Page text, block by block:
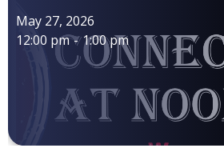
May 27, 2026
12:00 pm - 1:00 pm